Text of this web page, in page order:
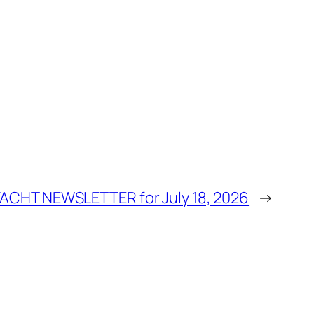
NEWSLETTER for July 18, 2026 →